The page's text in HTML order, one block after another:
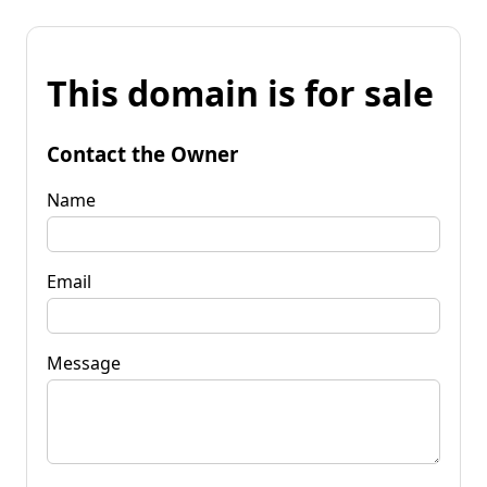
This domain is for sale
Contact the Owner
Name
Email
Message